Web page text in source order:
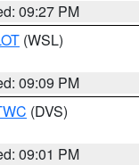
09:27 PM
(WSL)
09:09 PM
(DVS)
09:01 PM